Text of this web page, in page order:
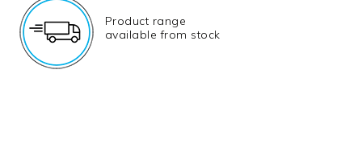
Product range
available from stock